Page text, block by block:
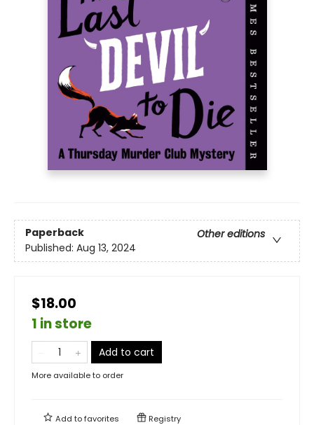
Paperback
Other editions
Published: Aug 13, 2024
$18.00
1 in store
Add to cart
More available to order
Add tofavorites Registry